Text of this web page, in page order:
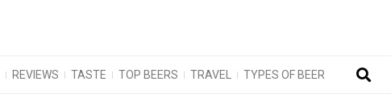
REVIEWS TASTE TOP BEERS TRAVEL TYPES OF BEER